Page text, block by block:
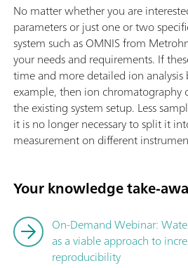
No matter whether you are
parameters or just one or two
system such as OMNIS from
your needs and requirements. If
time and more detailed ion analysis
example, then ion chromatography
the existing system setup. Less
it is no longer necessary to split it
measurement on different
Your knowledge take-
On-Demand Webinar:
as a viable approach to
reproducibility